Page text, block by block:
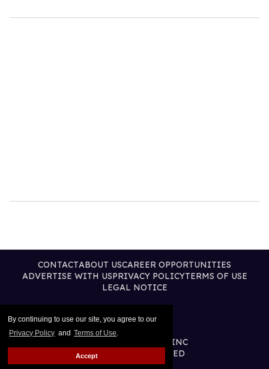
By continuing to use our site, you agree to our
Privacy Policy and Terms of Use.
Accept
CONTACTABOUT USCAREER OPPORTUNITIES
ADVERTISE WITH USPRIVACY POLICYTERMS OF USE
LEGAL NOTICE
@2026 PUBLISHING INC
ALL RIGHTS RESERVED